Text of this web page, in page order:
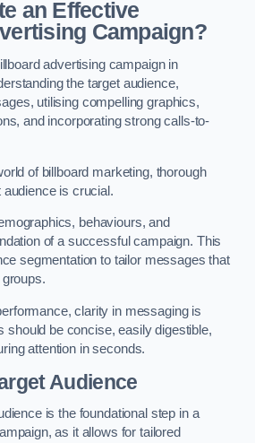
an Effective
Campaign?
advertising campaign in
the target audience,
utilising compelling graphics,
and incorporating strong calls-to-
of billboard marketing, thorough
is crucial.
behaviours, and
of a successful campaign. This
segmentation to tailor messages that
clarity in messaging is
should be concise, easily digestible,
attention in seconds.
Audience
is the foundational step in a
as it allows for tailored